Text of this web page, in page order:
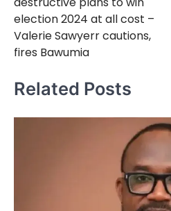
election 2024 at all cost –
Valerie Sawyerr cautions,
fires Bawumia
Related Posts